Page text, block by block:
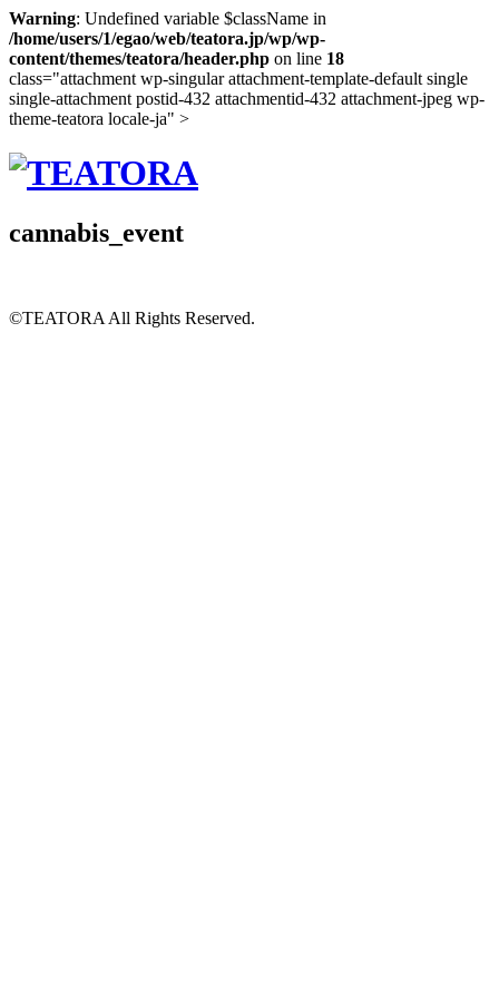
Warning: Undefined variable $className in
/home/users/1/egao/web/teatora.jp/wp/wp-
content/themes/teatora/header.php on line 18
class="attachment wp-singular attachment-template-default single
single-attachment postid-432 attachmentid-432 attachment-jpeg wp-
theme-teatora locale-ja" >
cannabis_event
©TEATORA All Rights Reserved.